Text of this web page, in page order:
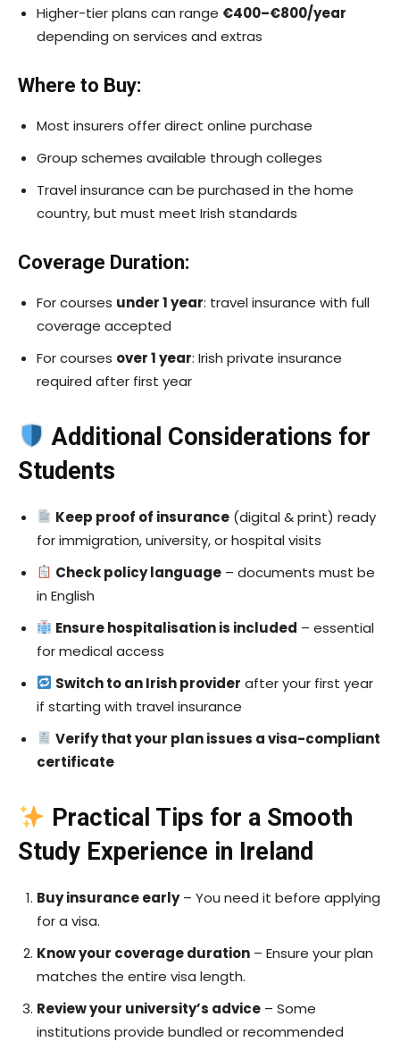
Higher-tier plans can range €400–€800/year
depending on services and extras
Where to Buy:
Most insurers offer direct online purchase
Group schemes available through colleges
Travel insurance can be purchased in the home
country, but must meet Irish standards
Coverage Duration:
For courses under 1 year: travel insurance with full
coverage accepted
For courses over 1 year: Irish private insurance
required after first year
Additional Considerations for
Students
Keep proof of insurance (digital & print) ready
for immigration, university, or hospital visits
Check policy language – documents must be
in English
Ensure hospitalisation is included – essential
for medical access
Switch to an Irish provider after your first year
if starting with travel insurance
Verify that your plan issues a visa-compliant
certificate
Practical Tips for a Smooth
Study Experience in Ireland
Buy insurance early– You need it before applying
for a visa.
Know your coverage duration – Ensure your plan
matches the entire visa length.
Review your university’s advice – Some
institutions provide bundled or recommended